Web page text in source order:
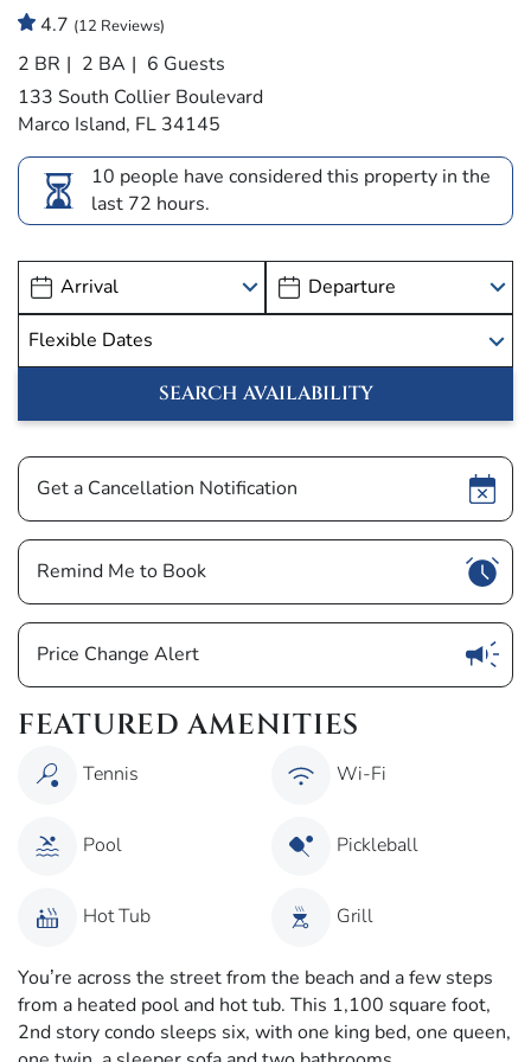
4.7 (12 Reviews)
2 BR 2 BA
6 Guests
133 South Collier Boulevard
Marco Island, FL 34145
10 people have considered this property in the
last 72 hours.
Show
Get a Cancellation Notification
Show
Remind Me to Book
Show
Price Change Alert
FEATURED AMENITIES
Tennis Wi-Fi
Pool Pickleball
Hot Tub Grill
You’re across the street from the beach and a few steps
from a heated pool and hot tub. This 1,100 square foot,
2nd story condo sleeps six, with one king bed, one queen,